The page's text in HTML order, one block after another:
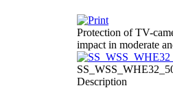
Protection of TV-
impact in moderate
Description